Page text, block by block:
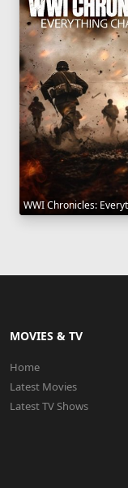
MOVIES & TV
Home
Latest Movies
Latest TV Shows